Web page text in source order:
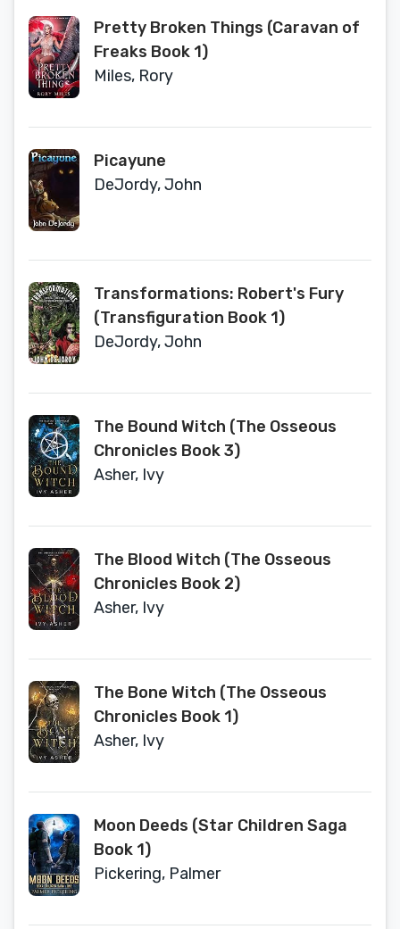
Pretty Broken Things (Caravan of
Freaks Book 1)
Miles, Rory
Picayune
DeJordy, John
Transformations: Robert's Fury
(Transfiguration Book 1)
DeJordy, John
The Bound Witch (The Osseous
Chronicles Book 3)
Asher, Ivy
The Blood Witch (The Osseous
Chronicles Book 2)
Asher, Ivy
The Bone Witch (The Osseous
Chronicles Book 1)
Asher, Ivy
Moon Deeds (Star Children Saga
Book 1)
Pickering, Palmer